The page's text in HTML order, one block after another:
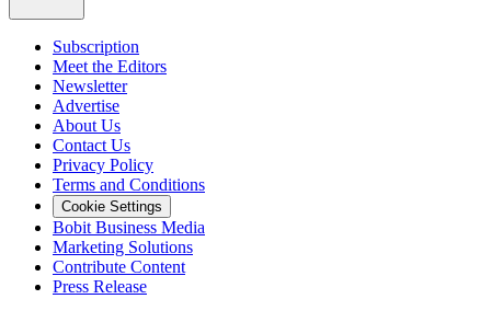
Subscription
Meet the Editors
Newsletter
Advertise
About Us
Contact Us
Privacy Policy
Terms and Conditions
Cookie Settings
Bobit Business Media
Marketing Solutions
Contribute Content
Press Release